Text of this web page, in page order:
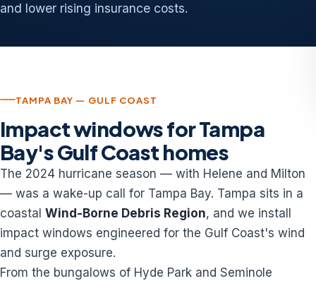
and lower rising insurance costs.
TAMPA BAY — GULF COAST
Impact windows for Tampa
Bay's Gulf Coast homes
The 2024 hurricane season — with Helene and Milton
— was a wake-up call for Tampa Bay. Tampa sits in a
coastal Wind-Borne Debris Region, and we install
impact windows engineered for the Gulf Coast's wind
and surge exposure.
From the bungalows of Hyde Park and Seminole